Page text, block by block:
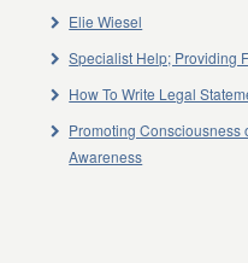
Elie Wiesel
Specialist Help; Providing
How To Write Legal
Promoting
Awareness